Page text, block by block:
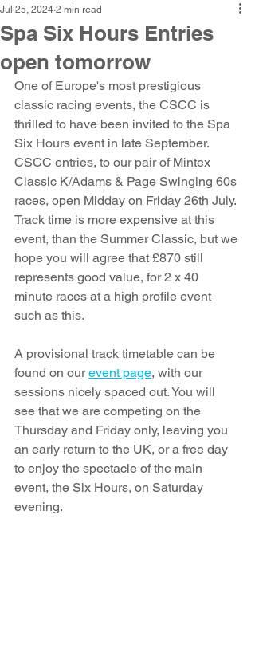
Spa Six Hours Entries
open tomorrow
Jul 25, 2024 2 min read
One of Europe's most prestigious
classic racing events, the CSCC is
thrilled to have been invited to the Spa
Six Hours event in late September.
CSCC entries, to our pair of Mintex
Classic K/Adams & Page Swinging 60s
races, open Midday on Friday 26th July.
Track time is more expensive at this
event, than the Summer Classic, but we
hope you will agree that £870 still
represents good value, for 2 x 40
minute races at a high profile event
such as this.
A provisional track timetable can be
found on our event page, with our
sessions nicely spaced out. You will
see that we are competing on the
Thursday and Friday only, leaving you
an early return to the UK, or a free day
to enjoy the spectacle of the main
event, the Six Hours, on Saturday
evening.